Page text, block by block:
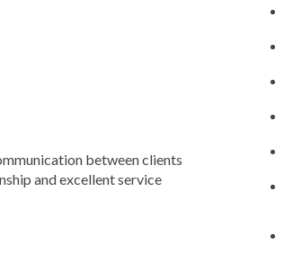
between clients
and excellent service